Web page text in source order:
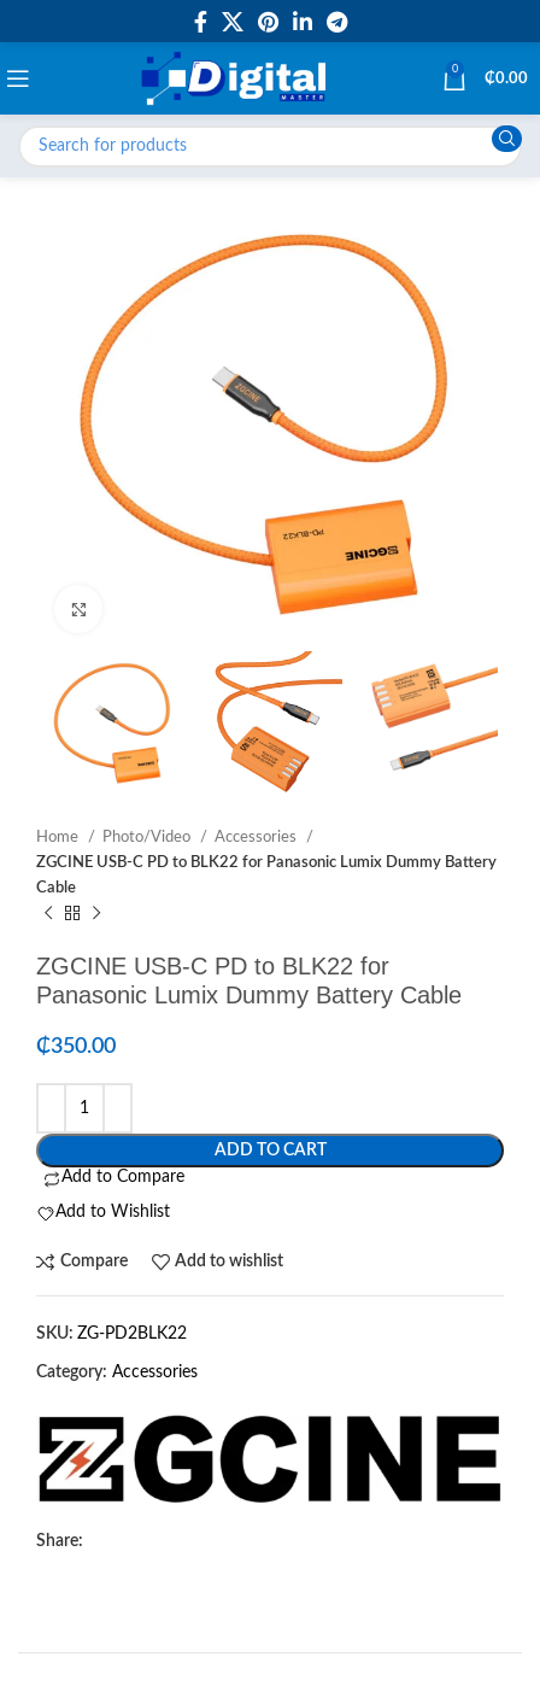
0
₵0.00
Home Photo/Video
Accessories
ZGCINE USB-C PD to BLK22 for Panasonic Lumix Dummy Battery
Cable
ZGCINE USB-C PD to BLK22 for
Panasonic Lumix Dummy Battery Cable
₵350.00
ADD TO CART
Add to Compare
Add to Wishlist
Compare Add to wishlist
SKU: ZG-PD2BLK22
Category: Accessories
Share: